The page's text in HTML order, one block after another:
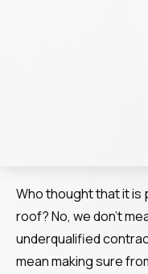
Who thought that it is
roof? No, we don’t
underqualified
mean making sure